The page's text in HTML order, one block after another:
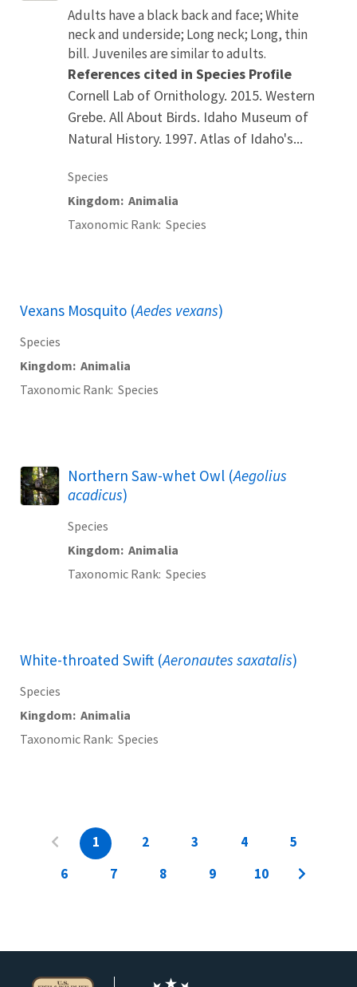
Adults have a black back and face; White
neck and underside; Long neck; Long, thin
bill. Juveniles are similar to adults.
References cited in Species Profile
Cornell Lab of Ornithology. 2015. Western
Grebe. All About Birds. Idaho Museum of
Natural History. 1997. Atlas of Idaho's...
Species
Kingdom Animalia
Taxonomic Rank Species
Vexans Mosquito (Aedes vexans)
Species
Kingdom Animalia
Taxonomic Rank Species
Northern Saw-whet Owl (Aegolius
acadicus)
Species
Kingdom Animalia
Taxonomic Rank Species
White-throated Swift (Aeronautes saxatalis)
Species
Kingdom Animalia
Taxonomic Rank Species
1 2 3 4
5
6
7 8 9 10